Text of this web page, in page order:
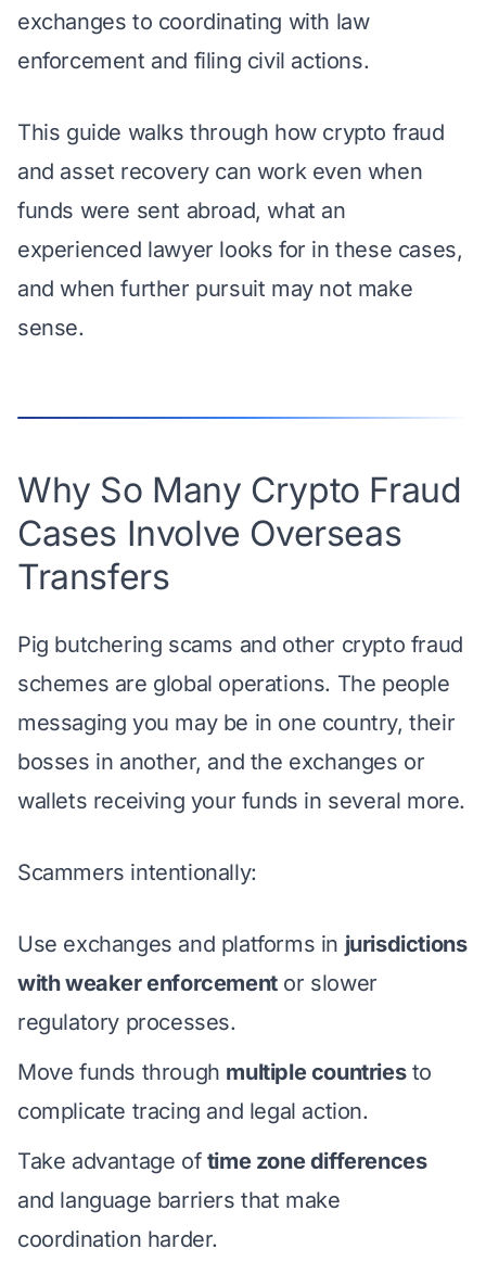
exchanges to coordinating with law
enforcement and filing civil actions.
This guide walks through how crypto fraud
and asset recovery can work even when
funds were sent abroad, what an
experienced lawyer looks for in these cases,
and when further pursuit may not make
sense.
Why So Many Crypto Fraud
Cases Involve Overseas
Transfers
Pig butchering scams and other crypto fraud
schemes are global operations. The people
messaging you may be in one country, their
bosses in another, and the exchanges or
wallets receiving your funds in several more.
Scammers intentionally:
Use exchanges and platforms in jurisdictions
with weaker enforcementor slower
regulatory processes.
Move funds through multiple countriesto
complicate tracing and legal action.
Take advantage of time zone differences
and language barriers that make
coordination harder.